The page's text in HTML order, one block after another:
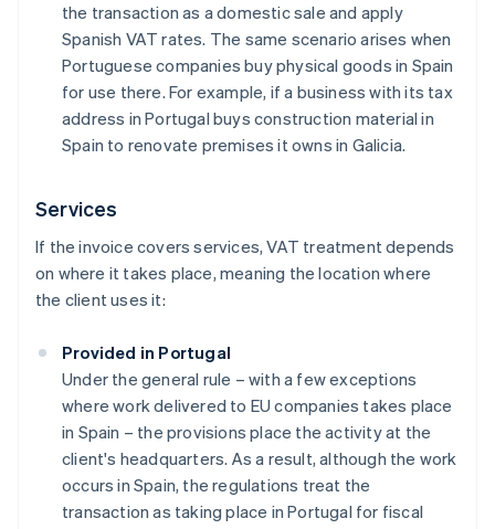
the transaction as a domestic sale and apply
Spanish VAT rates. The same scenario arises when
Portuguese companies buy physical goods in Spain
for use there. For example, if a business with its tax
address in Portugal buys construction material in
Spain to renovate premises it owns in Galicia.
Services
If the invoice covers services, VAT treatment depends
on where it takes place, meaning the location where
the client uses it:
Provided in Portugal
Under the general rule – with a few exceptions
where work delivered to EU companies takes place
in Spain – the provisions place the activity at the
client's headquarters. As a result, although the work
occurs in Spain, the regulations treat the
transaction as taking place in Portugal for fiscal